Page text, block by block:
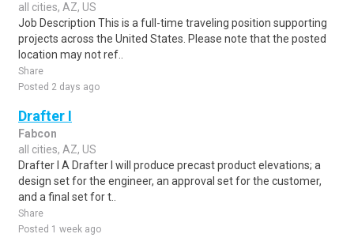
all cities, AZ, US
Job Description This is a full-time traveling position supporting
projects across the United States. Please note that the posted
location may not ref..
Share
Posted 2 days ago
Drafter I
Fabcon
all cities, AZ, US
Drafter I A Drafter I will produce precast product elevations; a
design set for the engineer, an approval set for the customer,
and a final set for t..
Share
Posted 1 week ago